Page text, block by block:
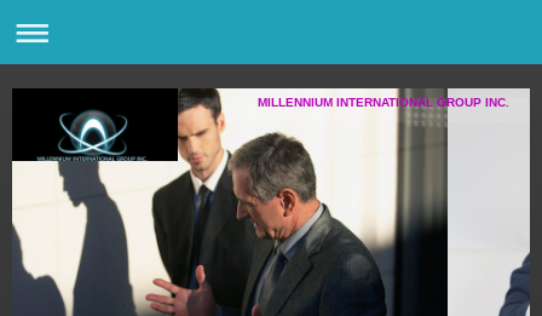
MILLENNIUM INTERNATIONAL GROUP INC.